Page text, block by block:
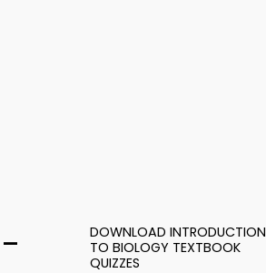
DOWNLOAD INTRODUCTION
TO BIOLOGY TEXTBOOK
QUIZZES